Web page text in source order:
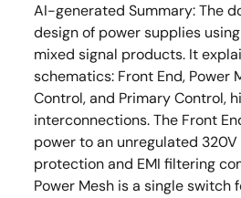
AI-generated Summary:The
design of power supplies using
mixed signal products. It
schematics: Front End, Power
Control, and Primary Control,
interconnections. The Front
power to an unregulated
protection and EMI filtering
Power Mesh is a single switch